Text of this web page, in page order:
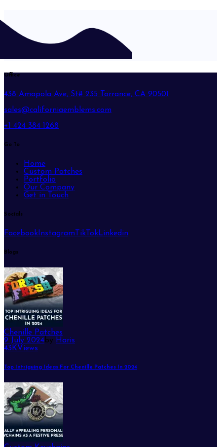
Office
438 Amapola Ave, St# 235 Torrance, CA 90501
sales@californiaemblems.com
+1 424 384 1268
Go To
Home
Custom Patches
Portfolio
Our Company
Get in Touch
Socials
Facebook Instagram TikTokLinkedin
Blogs
Chenille Patches
9 July 2024by Haris
43KViews
Top Intriguing Ideas For Chenille Patches In 2024